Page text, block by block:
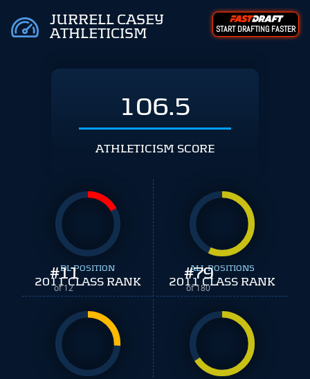
JURRELL CASEY
ATHLETICISM
START DRAFTING FASTER
106.5
ATHLETICISM SCORE
#11
of 12
DL POSITION
2011 CLASS RANK #79
of 180
ALL POSITIONS
2011 CLASS RANK